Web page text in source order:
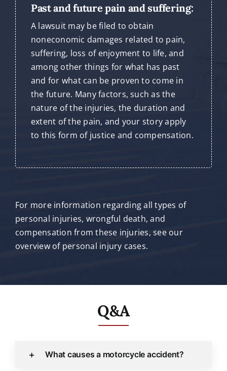
Past and future pain and suffering:
A lawsuit may be filed to obtain
noneconomic damages related to pain,
suffering, loss of enjoyment to life, and
among other things for what has past
and for what can be proven to come in
the future. Many factors, such as the
nature of the injuries, the duration and
extent of the pain, and your story apply
to this form of justice and compensation.
For more information regarding all types of
personal injuries, wrongful death, and
compensation from these injuries, see our
overview of personal injury cases.
Q&A
What causes a motorcycle accident?